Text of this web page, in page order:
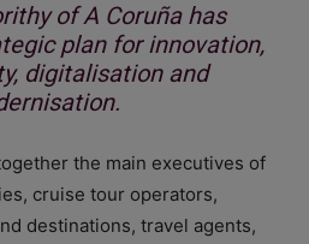
of A Coruña has
plan for innovation,
digitalisation and
the main executives of
cruise tour operators,
destinations, travel agents,